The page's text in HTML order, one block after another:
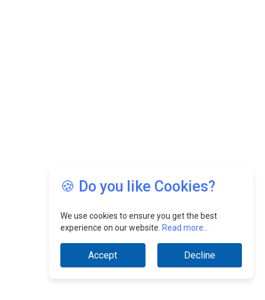
🍪 Do you like Cookies?
We use cookies to ensure you get the best
experience on our website. Read more...
Accept Decline